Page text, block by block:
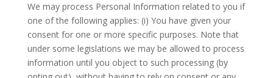
We may process Personal Information related to you if
one of the following applies: (i) You have given your
consent for one or more specific purposes. Note that
under some legislations we may be allowed to process
information until you object to such processing (by